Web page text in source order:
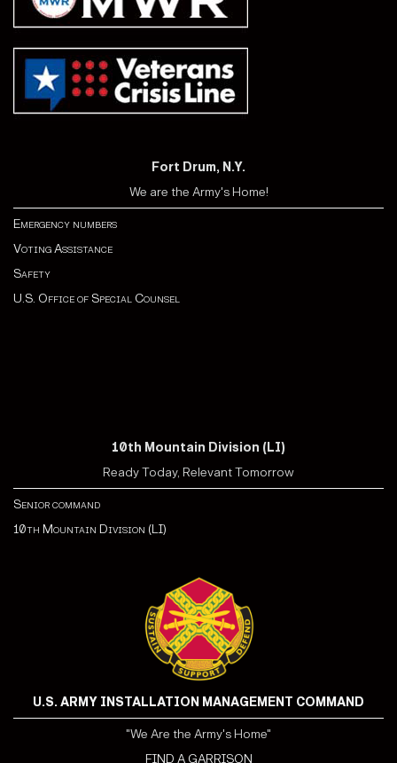
Fort Drum, N.Y.
We are the Army's Home!
Emergency numbers
Voting Assistance
Safety
U.S. Office of Special Counsel
10th Mountain Division (LI)
Ready Today, Relevant Tomorrow
Senior command
10th Mountain Division (LI)
U.S. ARMY INSTALLATION MANAGEMENT COMMAND
"We Are the Army's Home"
FIND A GARRISON